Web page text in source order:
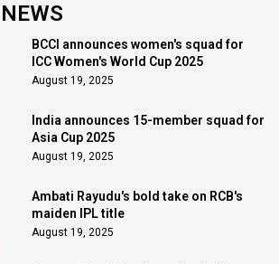
BCCI announces women's squad for
ICC Women's World Cup 2025
August 19, 2025
India announces 15-member squad for
Asia Cup 2025
August 19, 2025
Ambati Rayudu's bold take on RCB's
maiden IPL title
August 19, 2025